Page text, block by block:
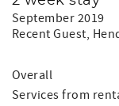
September 2019
Recent Guest,
Overall
Services from